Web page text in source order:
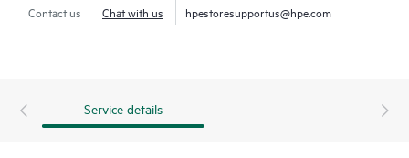
Contact us Chat with us hpestoresupportus@hpe.com
Service details